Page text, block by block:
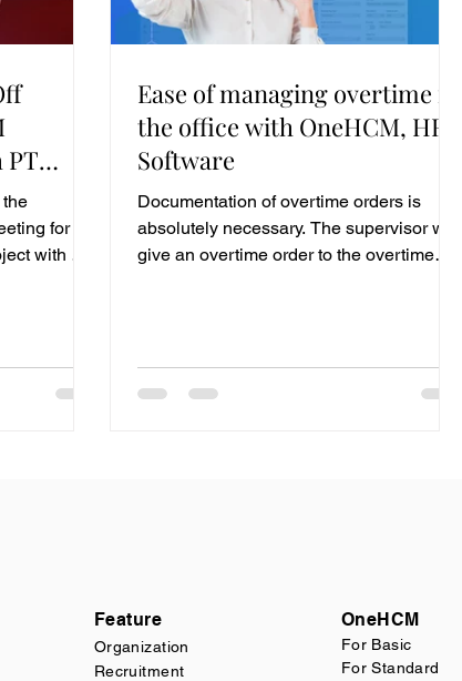
for the
of
Ease of managing overtime in
the office with OneHCM, HR
Software
Documentation of overtime orders is
absolutely necessary. The supervisor will
give an overtime order to the overtime
Feature
Organization
Recruitment
OneHCM
For Basic
For Standard